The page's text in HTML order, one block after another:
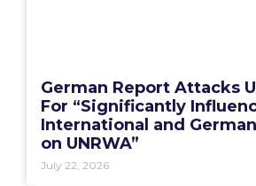
German Report Attacks
For “Significantly
International and
on UNRWA”
July 22, 2026